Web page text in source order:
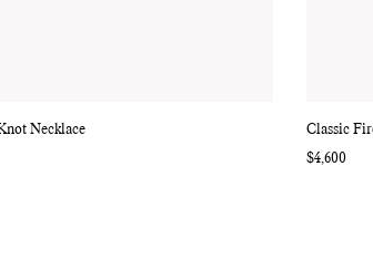
Necklace Classic
Regular
$4,600